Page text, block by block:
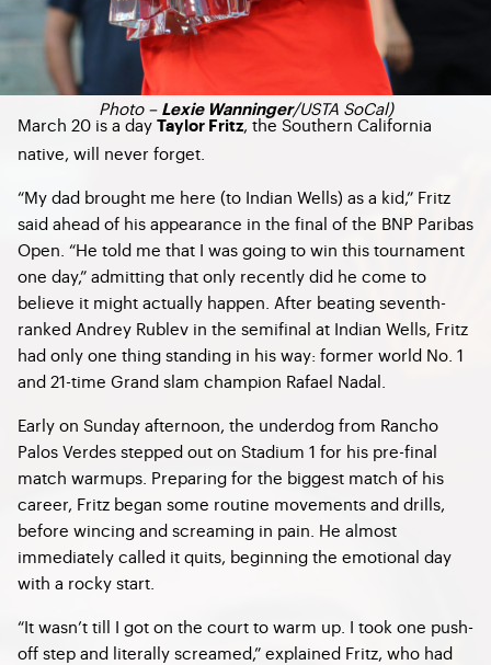
Photo – Lexie Wanninger/USTA SoCal)
March 20 is a day Taylor Fritz, the Southern California
native, will never forget.
“My dad brought me here (to Indian Wells) as a kid,” Fritz
said ahead of his appearance in the final of the BNP Paribas
Open. “He told me that I was going to win this tournament
one day,” admitting that only recently did he come to
believe it might actually happen. After beating seventh-
ranked Andrey Rublev in the semifinal at Indian Wells, Fritz
had only one thing standing in his way: former world No. 1
and 21-time Grand slam champion Rafael Nadal.
Early on Sunday afternoon, the underdog from Rancho
Palos Verdes stepped out on Stadium 1 for his pre-final
match warmups. Preparing for the biggest match of his
career, Fritz began some routine movements and drills,
before wincing and screaming in pain. He almost
immediately called it quits, beginning the emotional day
with a rocky start.
“​​It wasn’t till I got on the court to warm up. I took one push-
off step and literally screamed,” explained Fritz, who had